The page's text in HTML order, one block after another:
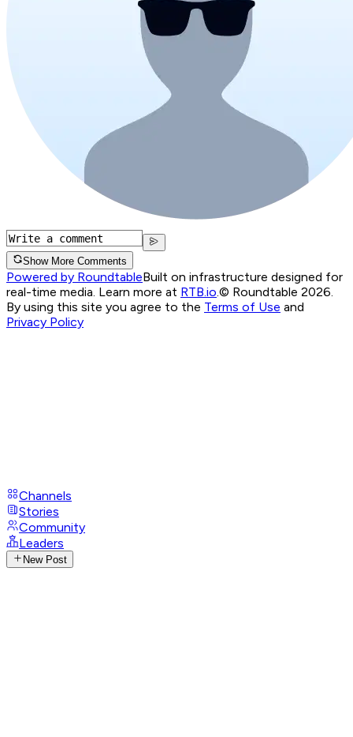
Show More Comments
Powered by RoundtableBuilt on infrastructure designed for
real-time media. Learn more at RTB.io © Roundtable 2026.
By using this site you agree to the Terms of Use and
Privacy Policy
Channels
Stories
Community
Leaders
New Post